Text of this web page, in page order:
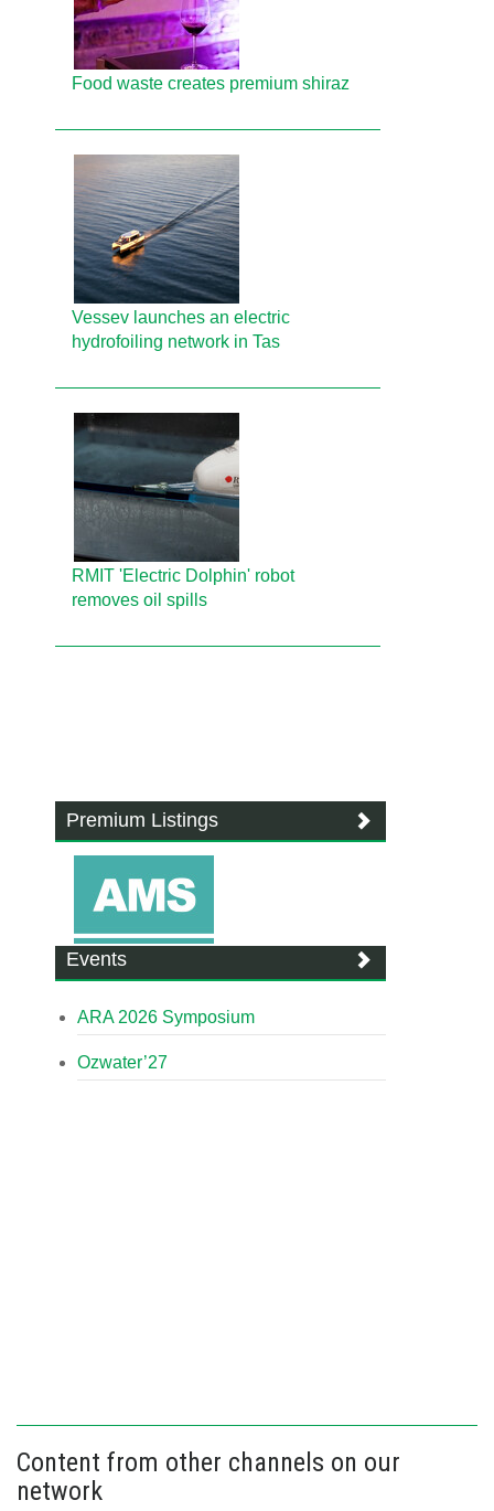
Food waste creates premium shiraz
Vessev launches an electric
hydrofoiling network in Tas
RMIT 'Electric Dolphin' robot
removes oil spills
Premium Listings
Events
ARA 2026 Symposium
Ozwater’27
Content from other channels on our
network